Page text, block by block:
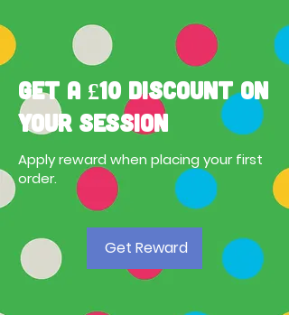
Get a £10 discount on
your session
Apply reward when placing your first
order.
Get Reward